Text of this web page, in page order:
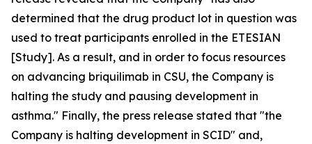
determined that the drug product lot in question was
used to treat participants enrolled in the ETESIAN
[Study]. As a result, and in order to focus resources
on advancing briquilimab in CSU, the Company is
halting the study and pausing development in
asthma." Finally, the press release stated that "the
Company is halting development in SCID" and,